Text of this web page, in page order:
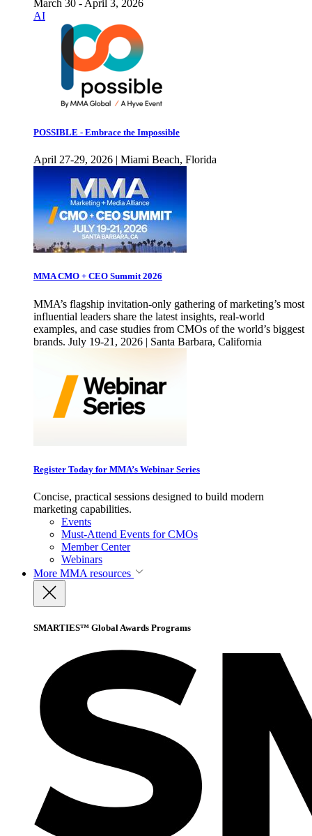
March 30 - April 3, 2026
AI
POSSIBLE - Embrace the Impossible
April 27-29, 2026 | Miami Beach, Florida
MMA CMO + CEO Summit 2026
MMA’s flagship invitation-only gathering of marketing’s most
influential leaders share the latest insights, real-world
examples, and case studies from CMOs of the world’s biggest
brands. July 19-21, 2026 | Santa Barbara, California
Register Today for MMA’s Webinar Series
Concise, practical sessions designed to build modern
marketing capabilities.
Events
Must-Attend Events for CMOs
Member Center
Webinars
More MMA resources
SMARTIES™ Global Awards Programs